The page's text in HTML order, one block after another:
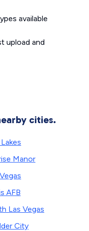
available
upload and
cities.
Manor
AFB
Las Vegas
City